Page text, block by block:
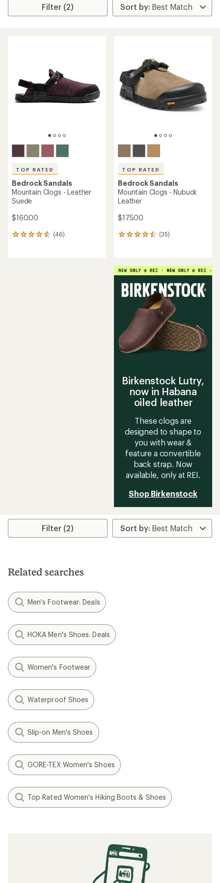
Filter (2)
TOP RATED
Bedrock Sandals
Mountain Clogs - Leather
Suede
$160.00
(46)
46
TOP RATED
Bedrock Sandals
Mountain Clogs - Nubuck
Leather
$175.00
(35)
35
average
rating
of
4.6
out
stars
Birkenstock Lutry,
now in Habana
oiled leather
These clogs are
designed to shape to
you with wear &
feature a convertible
back strap. Now
available, only at REI.
Shop Birkenstock
Filter (2)
Related searches
Men's Footwear: Deals
HOKA Men's Shoes: Deals
Women's Footwear
Waterproof Shoes
Slip-on Men's Shoes
GORE-TEX Women's Shoes
Top Rated Women's Hiking Boots & Shoes